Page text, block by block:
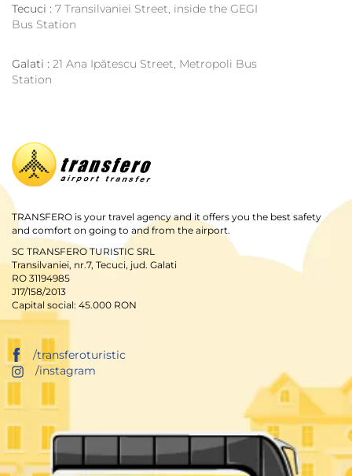
Tecuci : 7 Transilvaniei Street, inside the GEGI
Bus Station
Galati : 21 Ana Ipătescu Street, Metropoli Bus
Station
TRANSFERO is your travel agency and it offers you the best safety
and comfort on going to and from the airport.
SC TRANSFERO TURISTIC SRL
Transilvaniei, nr.7, Tecuci, jud. Galati
RO 31194985
J17/158/2013
Capital social: 45.000 RON
/transferoturistic
/instagram